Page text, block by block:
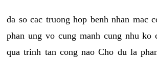
da so cac truong hop benh nhan mac
phan ung vo cung manh cung nhu ko
qua trinh tan cong nao Cho du la